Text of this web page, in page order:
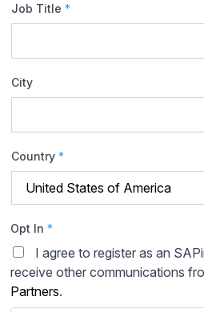
Job Title *
City
Country *
Opt In *
I agree to register as an
receive other communications
Partners.